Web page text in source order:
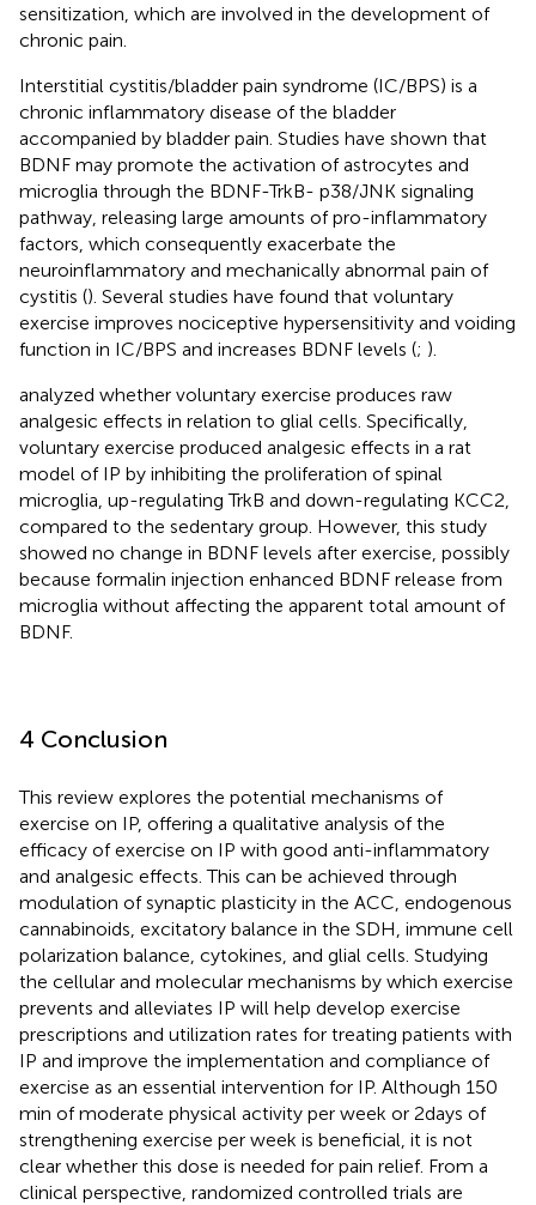
sensitization, which are involved in the development of
chronic pain.
Interstitial cystitis/bladder pain syndrome (IC/BPS) is a
chronic inflammatory disease of the bladder
accompanied by bladder pain. Studies have shown that
BDNF may promote the activation of astrocytes and
microglia through the BDNF-TrkB- p38/JNK signaling
pathway, releasing large amounts of pro-inflammatory
factors, which consequently exacerbate the
neuroinflammatory and mechanically abnormal pain of
cystitis (). Several studies have found that voluntary
exercise improves nociceptive hypersensitivity and voiding
function in IC/BPS and increases BDNF levels (; ).
analyzed whether voluntary exercise produces raw
analgesic effects in relation to glial cells. Specifically,
voluntary exercise produced analgesic effects in a rat
model of IP by inhibiting the proliferation of spinal
microglia, up-regulating TrkB and down-regulating KCC2,
compared to the sedentary group. However, this study
showed no change in BDNF levels after exercise, possibly
because formalin injection enhanced BDNF release from
microglia without affecting the apparent total amount of
BDNF.
4 Conclusion
This review explores the potential mechanisms of
exercise on IP, offering a qualitative analysis of the
efficacy of exercise on IP with good anti-inflammatory
and analgesic effects. This can be achieved through
modulation of synaptic plasticity in the ACC, endogenous
cannabinoids, excitatory balance in the SDH, immune cell
polarization balance, cytokines, and glial cells. Studying
the cellular and molecular mechanisms by which exercise
prevents and alleviates IP will help develop exercise
prescriptions and utilization rates for treating patients with
IP and improve the implementation and compliance of
exercise as an essential intervention for IP. Although 150
min of moderate physical activity per week or 2 days of
strengthening exercise per week is beneficial, it is not
clear whether this dose is needed for pain relief. From a
clinical perspective, randomized controlled trials are